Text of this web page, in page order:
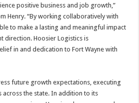
positive business and job growth,”
Henry. “By working collaboratively with
to make a lasting and meaningful impact
direction. Hoosier Logistics is
in and dedication to Fort Wayne with
future growth expectations, executing
across the state. In addition to its